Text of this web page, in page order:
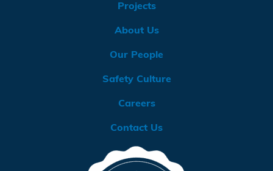
Projects
About Us
Our People
Safety Culture
Careers
Contact Us